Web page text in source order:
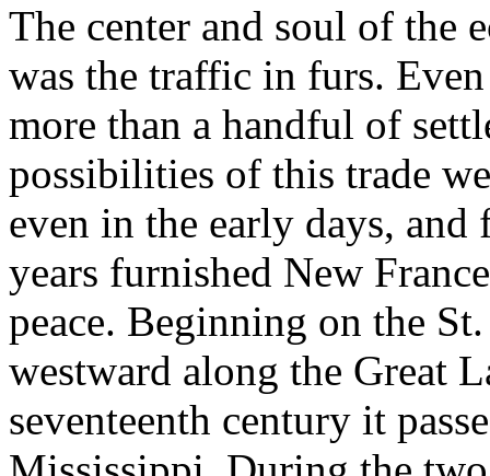
The center and soul of the
was the traffic in furs.
more than a handful of
possibilities of this trade
even in the early days,
years furnished New
peace. Beginning on the
westward along the Great
seventeenth century it